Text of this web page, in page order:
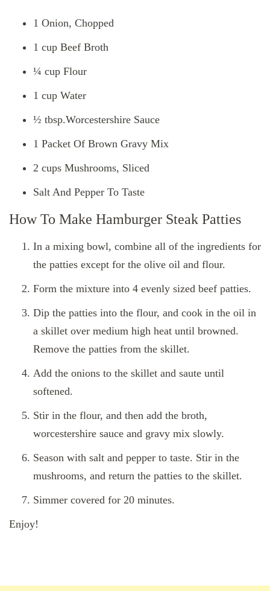
1 Onion, Chopped
1 cup Beef Broth
¼ cup Flour
1 cup Water
½ tbsp.Worcestershire Sauce
1 Packet Of Brown Gravy Mix
2 cups Mushrooms, Sliced
Salt And Pepper To Taste
How To Make Hamburger Steak Patties
In a mixing bowl, combine all of the ingredients for
the patties except for the olive oil and flour.
Form the mixture into 4 evenly sized beef patties.
Dip the patties into the flour, and cook in the oil in
a skillet over medium high heat until browned.
Remove the patties from the skillet.
Add the onions to the skillet and saute until
softened.
Stir in the flour, and then add the broth,
worcestershire sauce and gravy mix slowly.
Season with salt and pepper to taste. Stir in the
mushrooms, and return the patties to the skillet.
Simmer covered for 20 minutes.
Enjoy!